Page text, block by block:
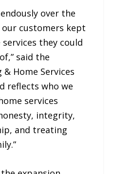
over the
our customers kept
they could
said the
Home Services
reflects who we
services
integrity,
and treating